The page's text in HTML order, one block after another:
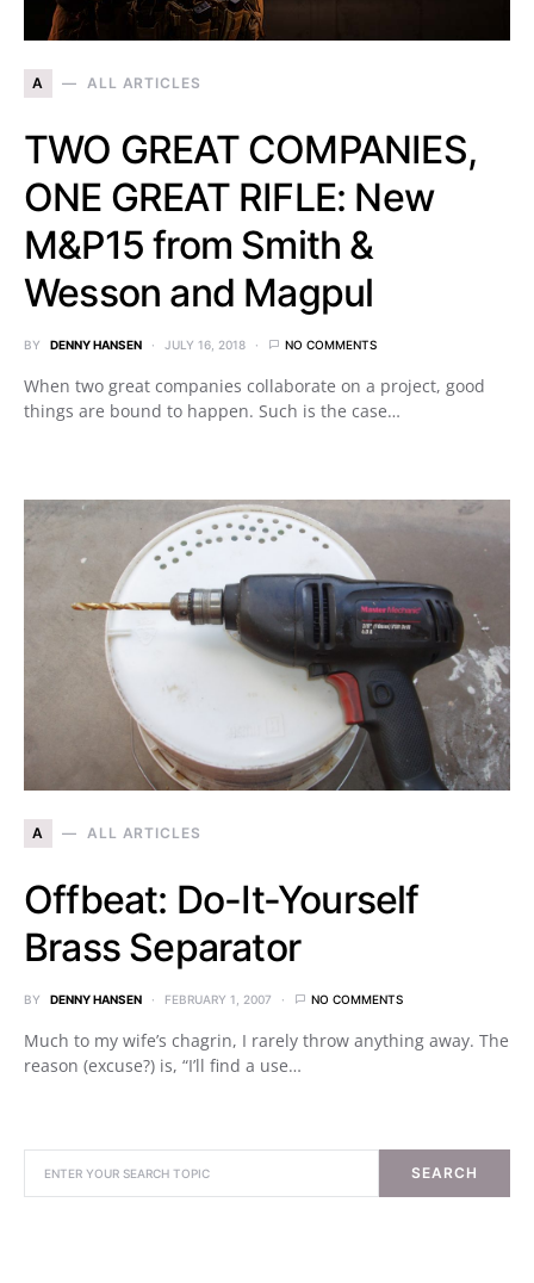
A ALL ARTICLES
TWO GREAT COMPANIES,
ONE GREAT RIFLE: New
M&P15 from Smith &
Wesson and Magpul
BY DENNY HANSEN JULY 16, 2018 NO COMMENTS
When two great companies collaborate on a project, good
things are bound to happen. Such is the case…
A ALL ARTICLES
Offbeat: Do-It-Yourself
Brass Separator
BY DENNY HANSEN FEBRUARY 1, 2007 NO COMMENTS
Much to my wife’s chagrin, I rarely throw anything away. The
reason (excuse?) is, “I’ll find a use…
SEARCH